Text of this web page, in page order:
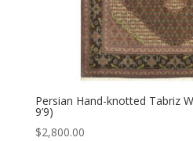
Persian Hand-knotted Tabriz
9’9)
$2,800.00